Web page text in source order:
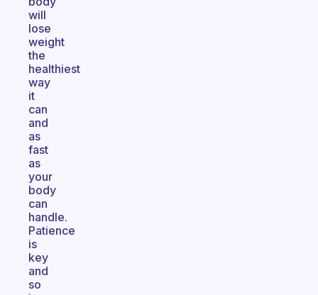
will
lose
weight
the
healthiest
way
it
can
and
as
fast
as
your
body
can
handle.
Patience
is
key
and
so